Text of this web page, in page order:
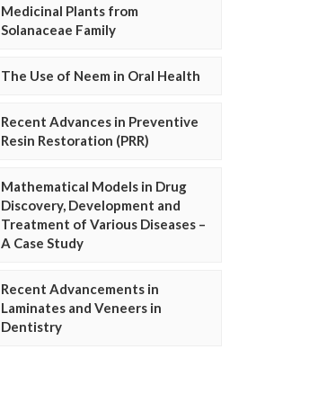
Medicinal Plants from
Solanaceae Family
The Use of Neem in Oral Health
Recent Advances in Preventive
Resin Restoration (PRR)
Mathematical Models in Drug
Discovery, Development and
Treatment of Various Diseases –
A Case Study
Recent Advancements in
Laminates and Veneers in
Dentistry